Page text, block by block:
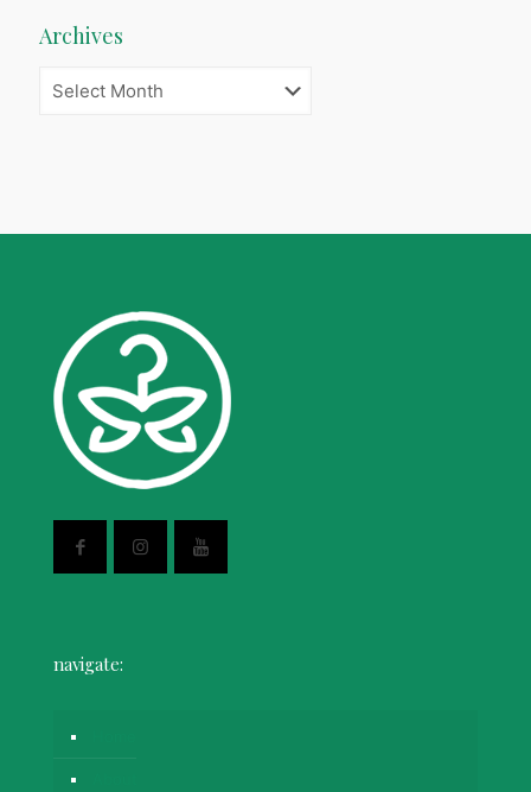
Archives
navigate: